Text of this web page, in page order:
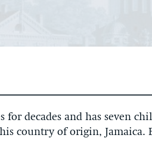
decades and has seven
country of origin, Jamaica.